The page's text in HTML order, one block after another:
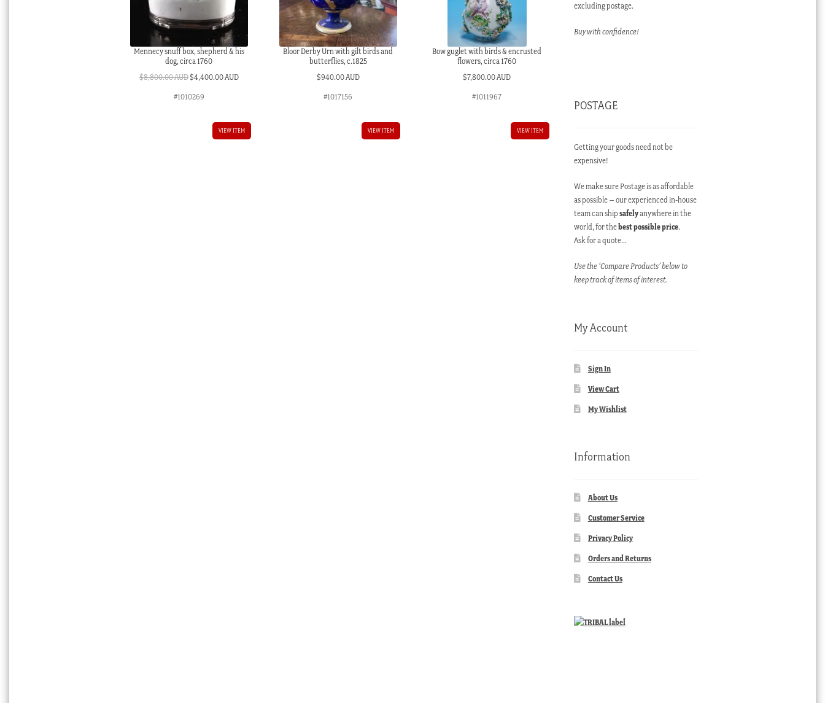
Mennecy snuff box, shepherd & his
dog, circa 1760
$8,800.00 AUDOriginal
$4,400.00 AUDCurrent
#1010269
VIEW ITEM
Bloor Derby Urn with gilt birds and
butterflies, c.1825
$940.00 AUD
#1017156
VIEW ITEM
Bow guglet with birds & encrusted
flowers, circa 1760
$7,800.00 AUD
#1011967
VIEW ITEM
excluding postage.
Buy with confidence!
POSTAGE
Getting your goods need not be
expensive!
We make sure Postage is as affordable
as possible – our experienced in-house
team can shipsafelyanywhere in the
world, for thebest possible price.
Ask for a quote…
Use the ‘Compare Products’ below to
keep track of items of interest.
My Account
Sign In
View Cart
My Wishlist
Information
About Us
Customer Service
Privacy Policy
Orders and Returns
Contact Us